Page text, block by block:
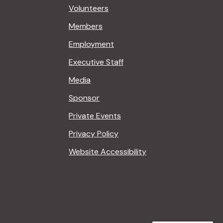
Volunteers
Members
Employment
Executive Staff
Media
Sponsor
Private Events
Privacy Policy
Website Accessibility